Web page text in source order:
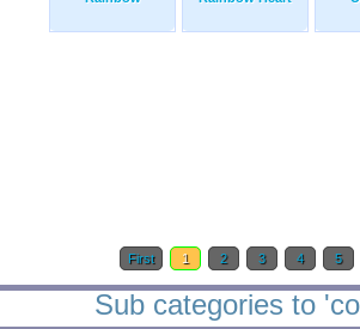
First 1 2 3 4 5
Sub categories to